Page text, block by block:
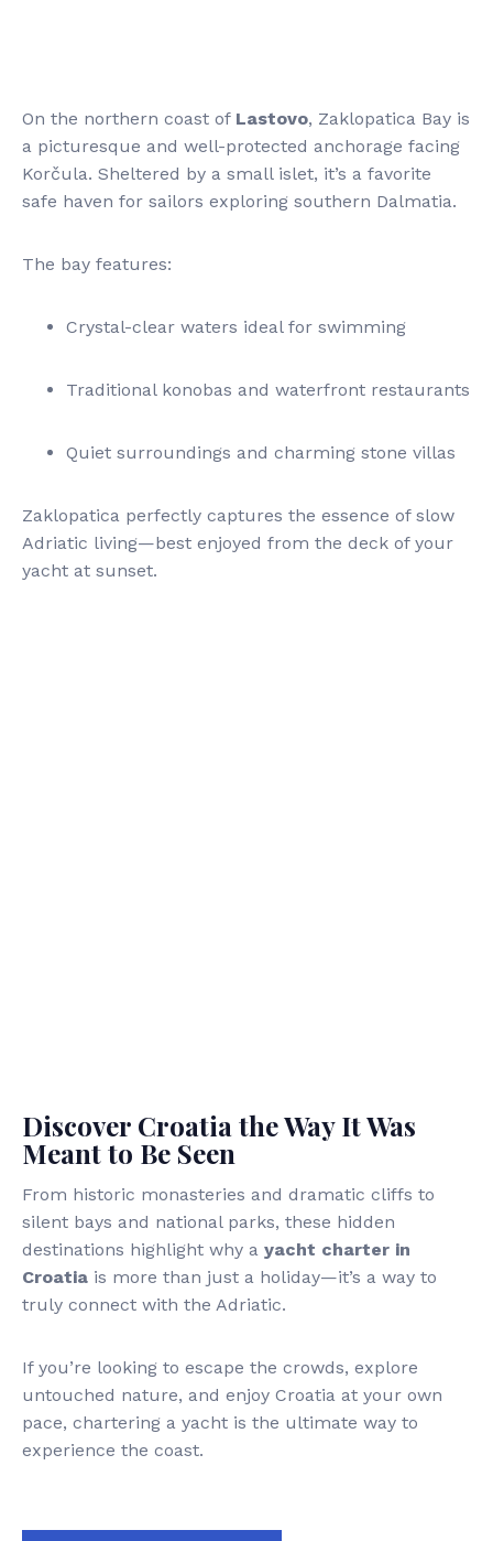
On the northern coast of Lastovo, Zaklopatica Bay is
a picturesque and well-protected anchorage facing
Korčula. Sheltered by a small islet, it’s a favorite
safe haven for sailors exploring southern Dalmatia.
The bay features:
Crystal-clear waters ideal for swimming
Traditional konobas and waterfront restaurants
Quiet surroundings and charming stone villas
Zaklopatica perfectly captures the essence of slow
Adriatic living—best enjoyed from the deck of your
yacht at sunset.
Discover Croatia the Way It Was
Meant to Be Seen
From historic monasteries and dramatic cliffs to
silent bays and national parks, these hidden
destinations highlight why a yacht charter in
Croatia is more than just a holiday—it’s a way to
truly connect with the Adriatic.
If you’re looking to escape the crowds, explore
untouched nature, and enjoy Croatia at your own
pace, chartering a yacht is the ultimate way to
experience the coast.